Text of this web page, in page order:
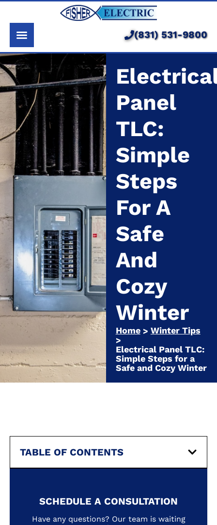
Services
Pricing
Service Area
Learning Center
(831) 531-9800
Panel
TLC:
Simple
Steps
For A
Safe
And
Cozy
Winter
Home > Winter Tips
>
Electrical Panel TLC:
Simple Steps for a
Safe and Cozy Winter
TABLE OF CONTENTS
SCHEDULE A CONSULTATION
Have any questions? Our team is waiting